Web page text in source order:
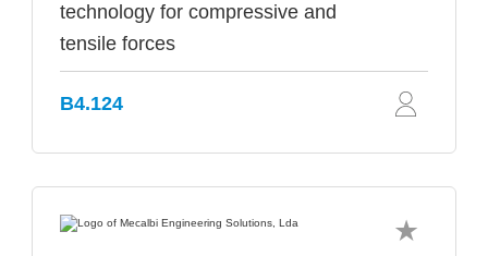
technology for compressive and
tensile forces
B4.124